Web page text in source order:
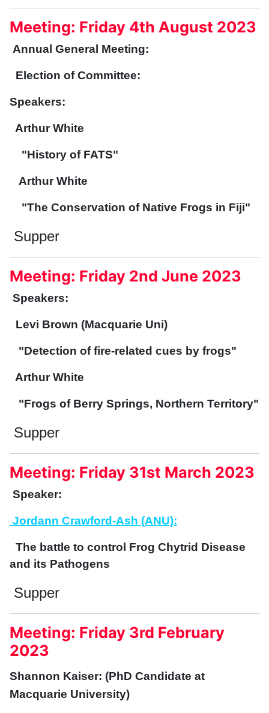
Meeting: Friday 4th August 2023
Annual General Meeting:
Election of Committee:
Speakers:
Arthur White
"History of FATS"
Arthur White
"The Conservation of Native Frogs in Fiji"
Supper
Meeting: Friday 2nd June 2023
Speakers:
Levi Brown (Macquarie Uni)
"Detection of fire-related cues by frogs"
Arthur White
"Frogs of Berry Springs, Northern Territory"
Supper
Meeting: Friday 31st March 2023
Speaker:
Jordann Crawford-Ash (ANU):
The battle to control Frog Chytrid Disease
and its Pathogens
Supper
Meeting: Friday 3rd February
2023
Shannon Kaiser: (PhD Candidate at
Macquarie University)